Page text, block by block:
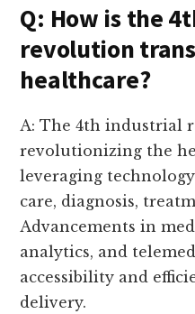
Q: How is the
revolution
healthcare?
A: The 4th industrial
revolutionizing the
leveraging
care, diagnosis,
Advancements in
analytics, and
accessibility and
delivery.